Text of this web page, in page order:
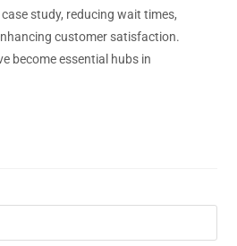
study, reducing wait times,
customer satisfaction.
become essential hubs in